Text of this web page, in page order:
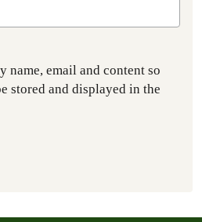
name, email and content so
stored and displayed in the